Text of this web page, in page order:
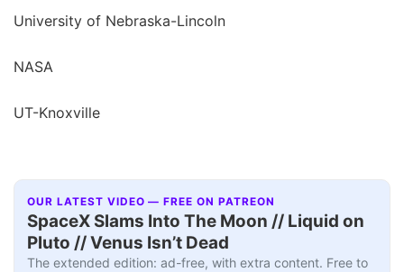
University of Nebraska-Lincoln
NASA
UT-Knoxville
OUR LATEST VIDEO — FREE ON PATREON
SpaceX Slams Into The Moon // Liquid on
Pluto // Venus Isn’t Dead
The extended edition: ad-free, with extra content. Free to